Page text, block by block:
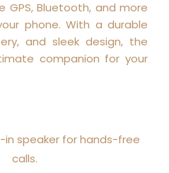
GPS, Bluetooth, and more
phone. With a durable
and sleek design, the
companion for your
in speaker for hands-free
calls.